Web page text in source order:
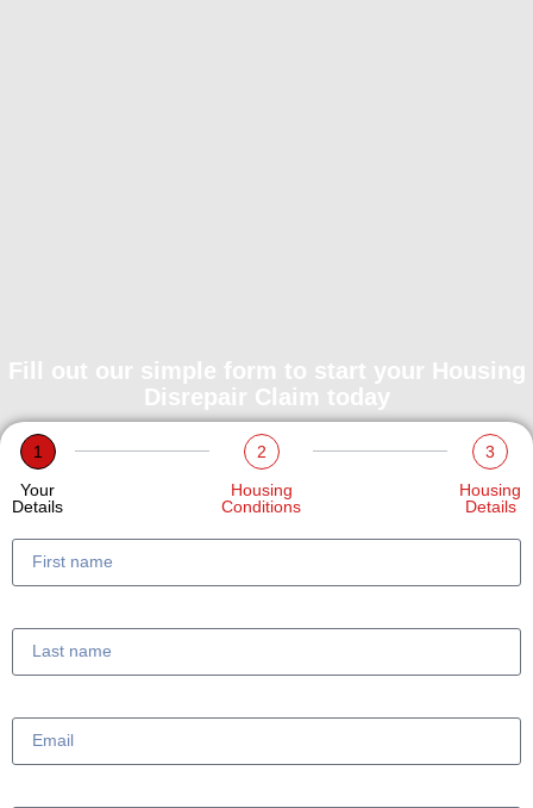
Fill out our simple form to start your Housing
Disrepair Claim today
1
Your
Details
2
Housing
Conditions
3
Housing
Details